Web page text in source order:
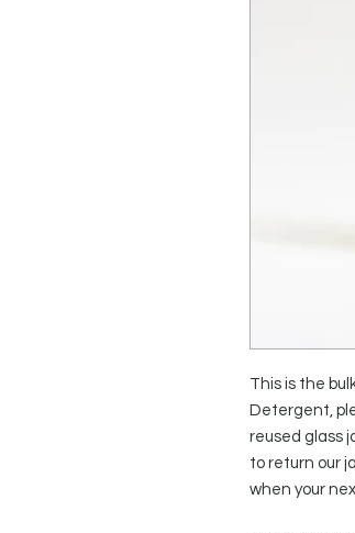
This is the
Detergent,
reused glass
to return our
when your